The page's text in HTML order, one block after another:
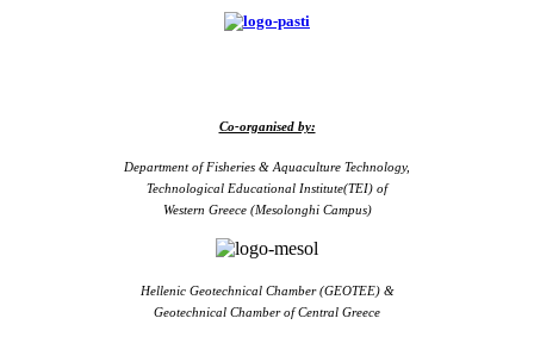
Co-organised by:
Department of Fisheries & Aquaculture Technology,
Technological Educational Institute(TEI) of
Western Greece (Mesolonghi Campus)
Hellenic Geotechnical Chamber (GEOTEE) &
Geotechnical Chamber of Central Greece